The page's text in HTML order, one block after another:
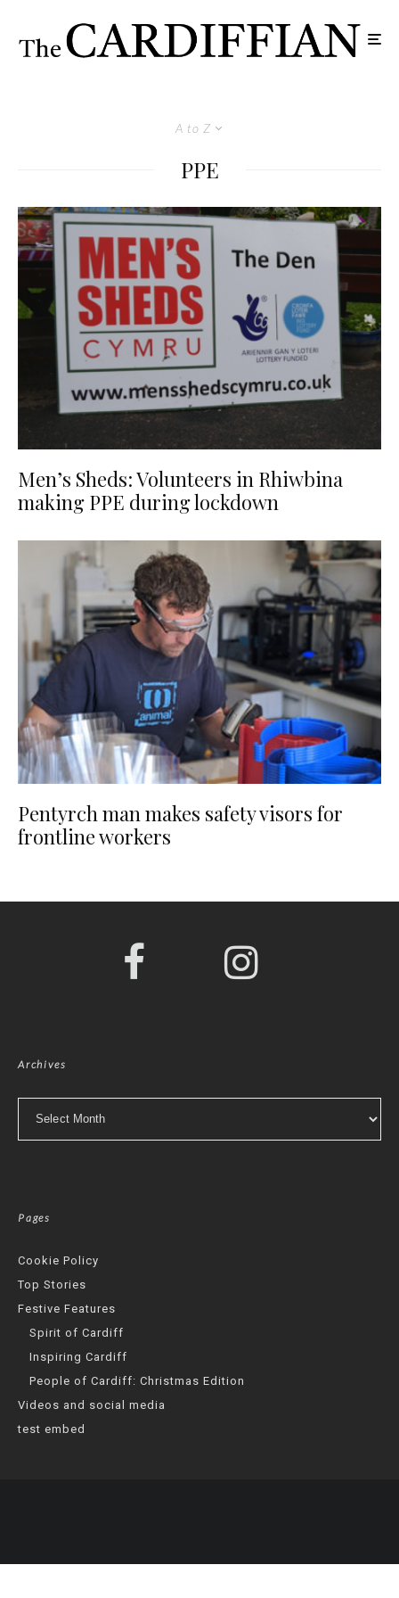
A to Z
PPE
Men’s Sheds: Volunteers in Rhiwbina
making PPE during lockdown
Pentyrch man makes safety visors for
frontline workers
Archives
Pages
Cookie Policy
Top Stories
Festive Features
Spirit of Cardiff
Inspiring Cardiff
People of Cardiff: Christmas Edition
Videos and social media
test embed